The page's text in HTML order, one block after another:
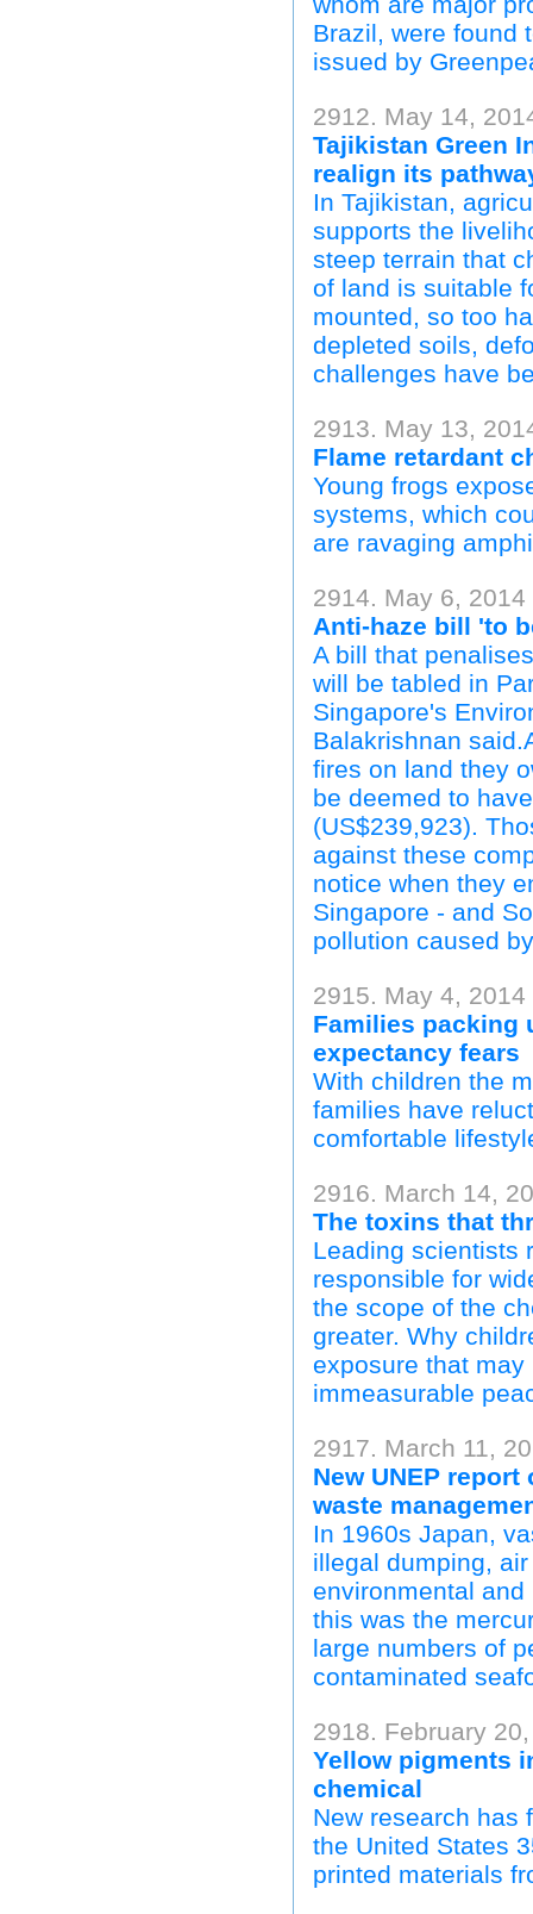
Brazil, were found
issued by
2912. May 14,
Tajikistan Green
realign its
In Tajikistan,
supports the
steep terrain that
of land is suitable
mounted, so too
depleted soils,
challenges have
2913. May 13,
Flame retardant
Young frogs
systems, which
are ravaging
2914. May 6,
Anti-haze bill 'to
A bill that
will be tabled in
Singapore's
Balakrishnan
fires on land they
be deemed to
(US$239,923).
against these
notice when they
Singapore - and
pollution caused
2915. May 4,
Families packing
expectancy fears
With children the
families have
comfortable
2916. March 14,
The toxins that
Leading scientists
responsible for
the scope of the
greater. Why
exposure that
immeasurable
2917. March 11,
New UNEP
waste
In 1960s Japan,
illegal dumping,
environmental
this was the
large numbers of
contaminated
2918. February
Yellow pigments
chemical
New research has
the United States
printed materials